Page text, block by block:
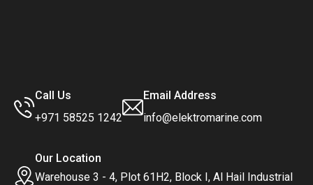
Call Us
+971 58525 1242
Email Address
info@elektromarine.com
Our Location
Warehouse 3 - 4, Plot 61H2, Block I, Al Hail Industrial